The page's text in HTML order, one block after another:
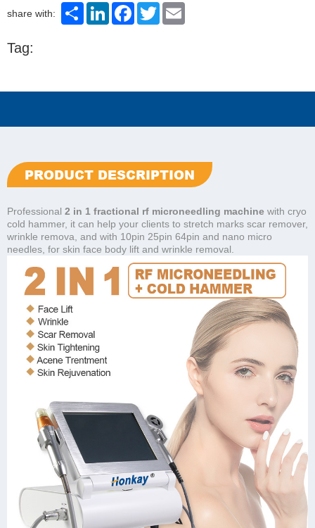
share with: ShareLinkedInFacebook
Twitter
Tag:
PRODUCT DESCRIPTION
Professional 2 in 1 fractional rf microneedling machine with cryo
cold hammer, it can help your clients to stretch marks scar remover,
wrinkle remova, and with 10pin 25pin 64pin and nano micro
needles, for skin face body lift and wrinkle removal.